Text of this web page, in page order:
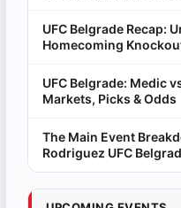
UFC Belgrade Recap:
Homecoming
UFC Belgrade: Medic
Markets, Picks & Odds
The Main Event
Rodriguez UFC